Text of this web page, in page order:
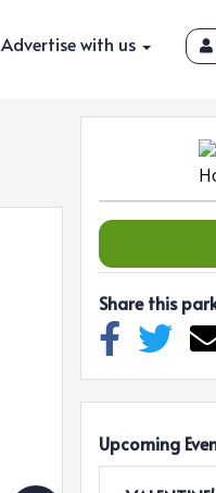
Advertise with us
Share this
Upcoming